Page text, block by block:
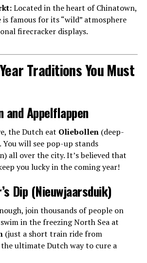
Located in the heart of Chinatown,
is famous for its “wild” atmosphere
firecracker displays.
Traditions You Must
and Appelflappen
the Dutch eat Oliebollen(deep-
You will see pop-up stands
all over the city. It’s believed that
you lucky in the coming year!
Dip (Nieuwjaarsduik)
join thousands of people on
in the freezing North Sea at
(just a short train ride from
ultimate Dutch way to cure a